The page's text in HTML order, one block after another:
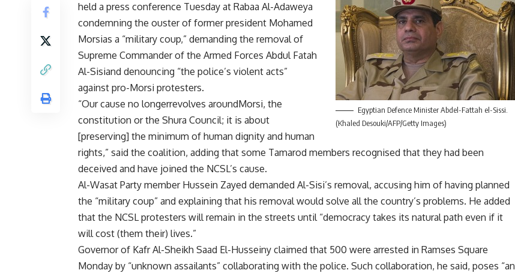
Egyptian Defence Minister Abdel-Fattah el-Sissi.
(Khaled Desouki/AFP/Getty Images)
held a press conference Tuesday at Rabaa Al-Adaweya
condemning the ouster of former president Mohamed
Morsias a “military coup,” demanding the removal of
Supreme Commander of the Armed Forces Abdul Fatah
Al-Sisiand denouncing “the police’s violent acts”
against pro-Morsi protesters.
“Our cause no longerrevolves aroundMorsi, the
constitution or the Shura Council; it is about
[preserving] the minimum of human dignity and human
rights,” said the coalition, adding that some Tamarod members recognised that they had been
deceived and have joined the NCSL’s cause.
Al-Wasat Party member Hussein Zayed demanded Al-Sisi’s removal, accusing him of having planned
the “military coup” and explaining that his removal would solve all the country’s problems. He added
that the NCSL protesters will remain in the streets until “democracy takes its natural path even if it
will cost (them their) lives.”
Governor of Kafr Al-Sheikh Saad El-Husseiny claimed that 500 were arrested in Ramses Square
Monday by “unknown assailants” collaborating with the police. Such collaboration, he said, poses “an